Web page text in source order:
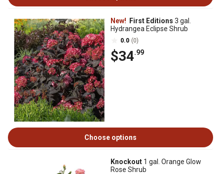
New! First Editions 3 gal.
Hydrangea Eclipse Shrub
0.0 (0)
$34.99
Choose options
Knockout 1 gal. Orange Glow
Rose Shrub